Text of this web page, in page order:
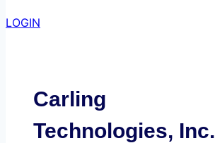
LOGIN
Carling
Technologies, Inc.